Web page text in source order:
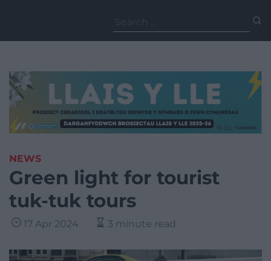
for:
NEWS
Green light for tourist
tuk-tuk tours
17 Apr 2024 3 minute read